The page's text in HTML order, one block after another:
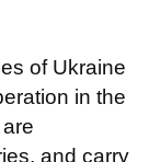
of Ukraine
in the
and carry